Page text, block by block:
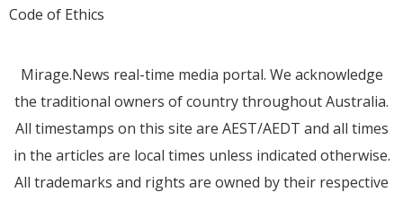
Code of Ethics
Mirage.News real-time media portal. We acknowledge
the traditional owners of country throughout Australia.
All timestamps on this site are AEST/AEDT and all times
in the articles are local times unless indicated otherwise.
All trademarks and rights are owned by their respective